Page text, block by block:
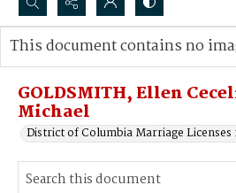
Search...
Advanced search
GOLDSMITH, Ellen
Michael
District of Columbia Marriage Licenses
This document contains no